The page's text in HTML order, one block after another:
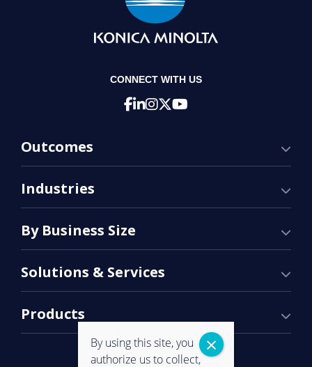
CONNECT WITH US
Outcomes
Industries
By Business Size
Solutions & Services
Products
By using this site, you
authorize us to collect,